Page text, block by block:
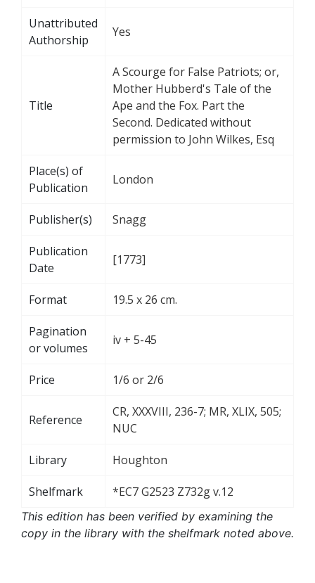
Unattributed
Authorship
Yes
Title
A Scourge for False Patriots; or,
Mother Hubberd's Tale of the
Ape and the Fox. Part the
Second. Dedicated without
permission to John Wilkes, Esq
Place(s) of
Publication
London
Publisher(s) Snagg
Publication
Date
[1773]
Format 19.5 x 26 cm.
Pagination
or volumes
iv + 5-45
Price 1/6 or 2/6
Reference
CR, XXXVIII, 236-7; MR, XLIX, 505;
NUC
Library Houghton
Shelfmark *EC7 G2523 Z732g v.12
This edition has been verified by examining the
copy in the library with the shelfmark noted above.